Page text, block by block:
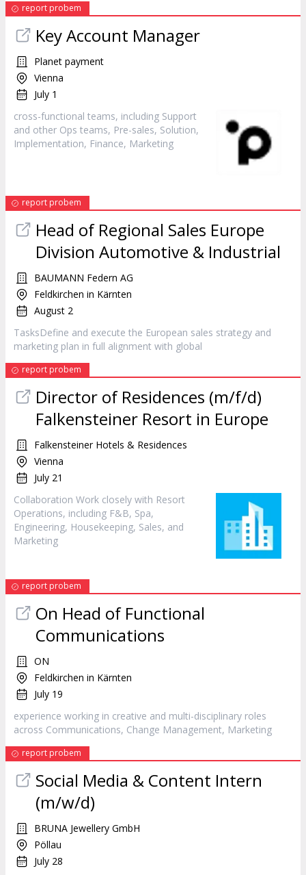
report probem
Key Account Manager
Planet payment
Vienna
July 1
cross-functional teams, including Support
and other Ops teams, Pre-sales, Solution,
Implementation, Finance, Marketing
report probem
Head of Regional Sales Europe
Division Automotive & Industrial
BAUMANN Federn AG
Feldkirchen in Kärnten
August 2
TasksDefine and execute the European sales strategy and
marketing plan in full alignment with global
report probem
Director of Residences (m/f/d)
Falkensteiner Resort in Europe
Falkensteiner Hotels & Residences
Vienna
July 21
Collaboration Work closely with Resort
Operations, including F&B, Spa,
Engineering, Housekeeping, Sales, and
Marketing
report probem
On Head of Functional
Communications
ON
Feldkirchen in Kärnten
July 19
experience working in creative and multi-disciplinary roles
across Communications, Change Management, Marketing
report probem
Social Media & Content Intern
(m/w/d)
BRUNA Jewellery GmbH
Pöllau
July 28